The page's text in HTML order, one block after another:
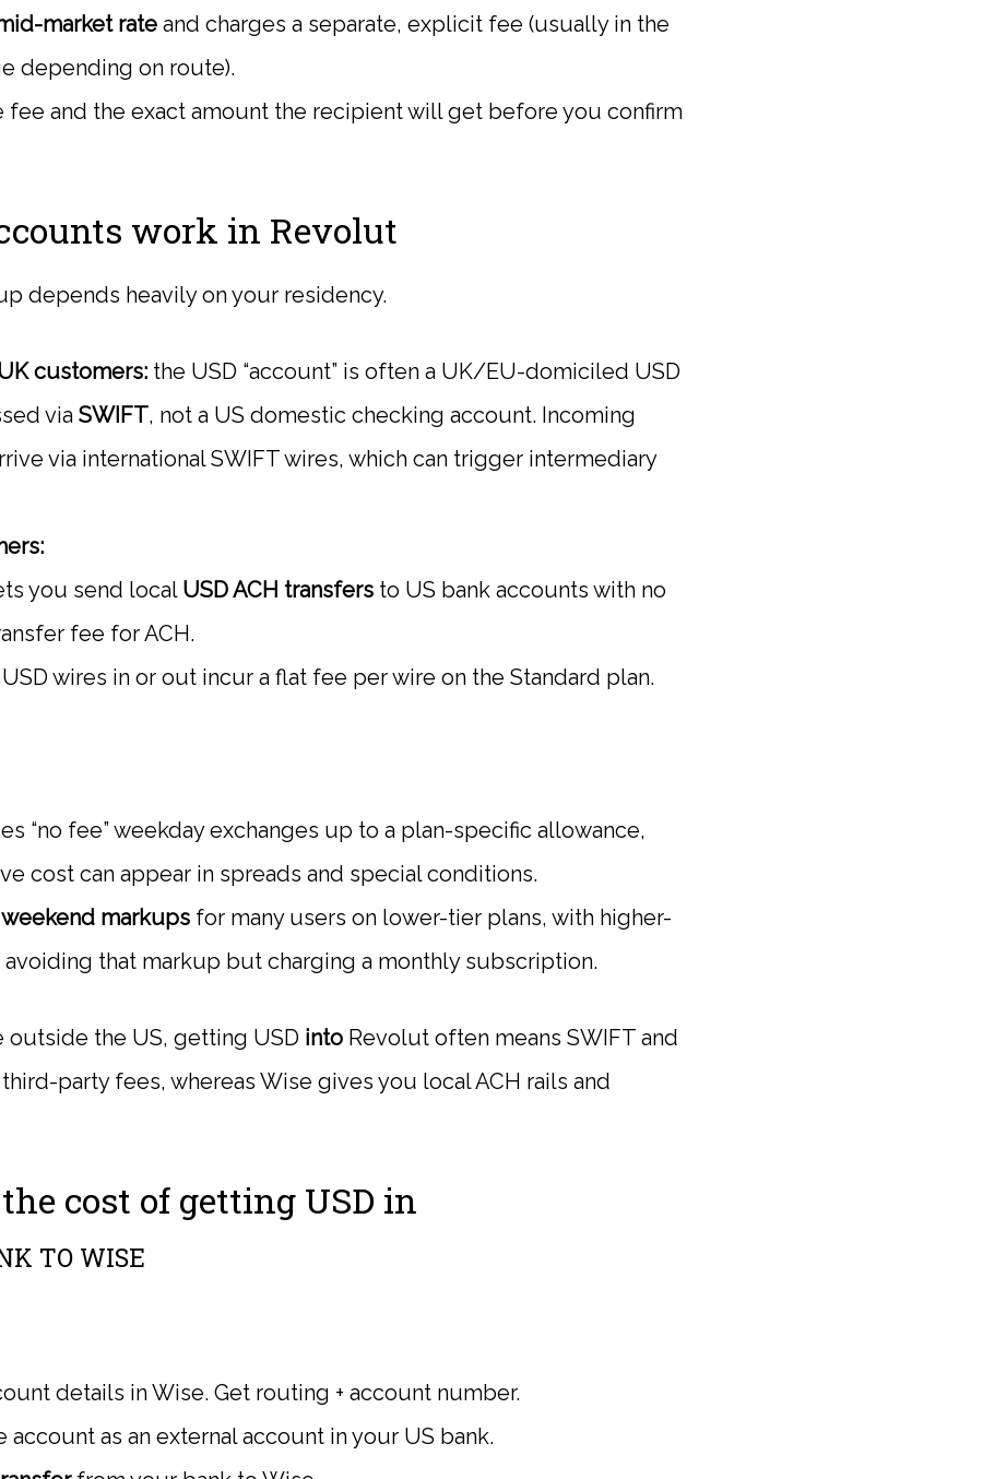
market rate and charges a separate, explicit fee (usually in the
depending on route).
fee and the exact amount the recipient will get before you confirm
work in Revolut
depends heavily on your residency.
customers: the USD “account” is often a UK/EU-domiciled USD
via SWIFT, not a US domestic checking account. Incoming
via international SWIFT wires, which can trigger intermediary
you send local USD ACH transfers to US bank accounts with no
fee for ACH.
wires in or out incur a flat fee per wire on the Standard plan.
“no fee” weekday exchanges up to a plan-specific allowance,
cost can appear in spreads and special conditions.
weekend markups for many users on lower-tier plans, with higher-
that markup but charging a monthly subscription.
outside the US, getting USD into Revolut often means SWIFT and
party fees, whereas Wise gives you local ACH rails and
cost of getting USD in
TO WISE
details in Wise. Get routing + account number.
account as an external account in your US bank.